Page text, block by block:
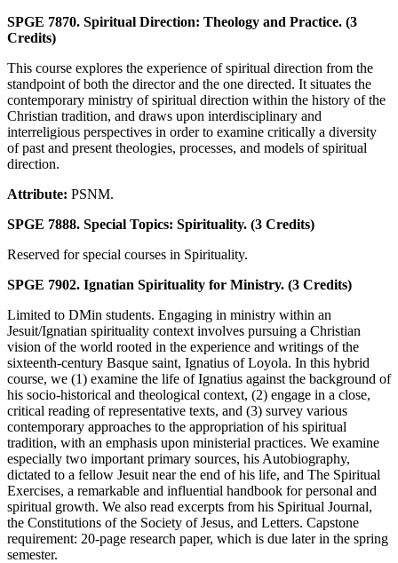
SPGE 7870. Spiritual Direction: Theology and Practice. (3
Credits)
This course explores the experience of spiritual direction from the
standpoint of both the director and the one directed. It situates the
contemporary ministry of spiritual direction within the history of the
Christian tradition, and draws upon interdisciplinary and
interreligious perspectives in order to examine critically a diversity
of past and present theologies, processes, and models of spiritual
direction.
Attribute: PSNM.
SPGE 7888. Special Topics: Spirituality. (3 Credits)
Reserved for special courses in Spirituality.
SPGE 7902. Ignatian Spirituality for Ministry. (3 Credits)
Limited to DMin students. Engaging in ministry within an
Jesuit/Ignatian spirituality context involves pursuing a Christian
vision of the world rooted in the experience and writings of the
sixteenth-century Basque saint, Ignatius of Loyola. In this hybrid
course, we (1) examine the life of Ignatius against the background of
his socio-historical and theological context, (2) engage in a close,
critical reading of representative texts, and (3) survey various
contemporary approaches to the appropriation of his spiritual
tradition, with an emphasis upon ministerial practices. We examine
especially two important primary sources, his Autobiography,
dictated to a fellow Jesuit near the end of his life, and The Spiritual
Exercises, a remarkable and influential handbook for personal and
spiritual growth. We also read excerpts from his Spiritual Journal,
the Constitutions of the Society of Jesus, and Letters. Capstone
requirement: 20-page research paper, which is due later in the spring
semester.